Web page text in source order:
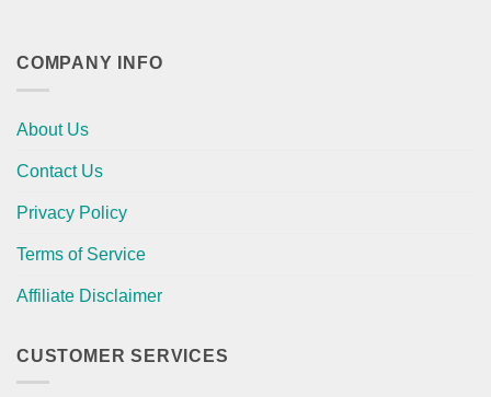
COMPANY INFO
About Us
Contact Us
Privacy Policy
Terms of Service
Affiliate Disclaimer
CUSTOMER SERVICES